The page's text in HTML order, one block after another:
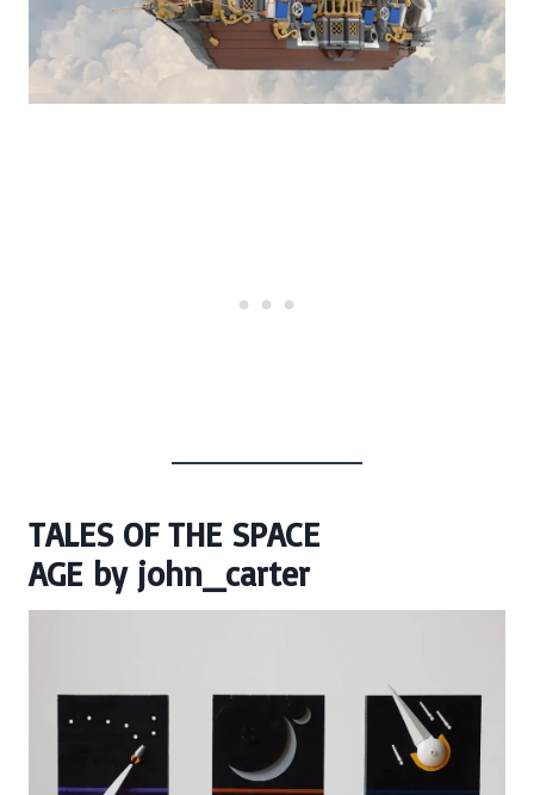
TALES OF THE SPACE
AGEby john_carter